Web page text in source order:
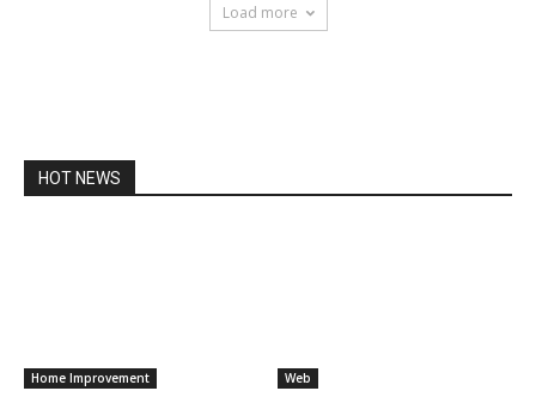
Load more
HOT NEWS
Home Improvement Web